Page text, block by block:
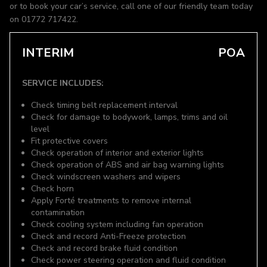
or to book your car’s service, call one of our friendly team today
on 01772 717422.
INTERIM POA
SERVICE INCLUDES:
Check timing belt replacement interval
Check for damage to bodywork, lamps, trims and oil
level
Fit protective covers
Check operation of interior and exterior lights
Check operation of ABS and air bag warning lights
Check windscreen washers and wipers
Check horn
Apply Forté treatments to remove internal
contamination
Check cooling system including fan operation
Check and record Anti-Freeze protection
Check and record brake fluid condition
Check power steering operation and fluid condition